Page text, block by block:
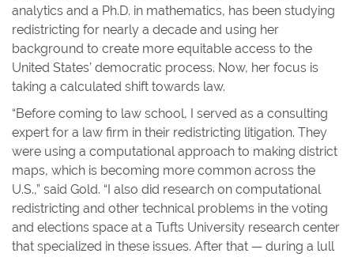
analytics and a Ph.D. in mathematics, has been studying
redistricting for nearly a decade and using her
background to create more equitable access to the
United States’ democratic process. Now, her focus is
taking a calculated shift towards law.
“Before coming to law school, I served as a consulting
expert for a law firm in their redistricting litigation. They
were using a computational approach to making district
maps, which is becoming more common across the
U.S.,” said Gold. “I also did research on computational
redistricting and other technical problems in the voting
and elections space at a Tufts University research center
that specialized in these issues. After that — during a lull